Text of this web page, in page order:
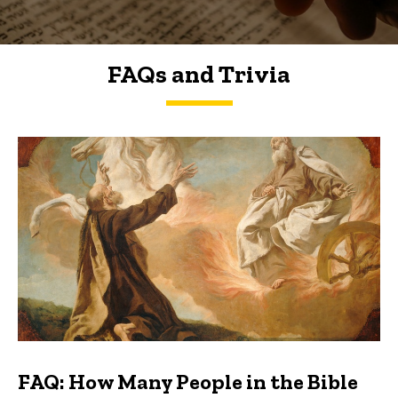
FAQs and Trivia
FAQs and Trivia
FAQ: How Many People in the Bible